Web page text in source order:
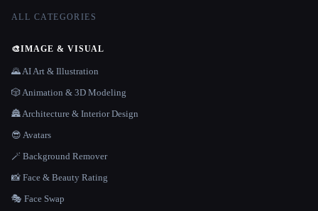
ALL CATEGORIES
🎨IMAGE & VISUAL
🌄 AI Art & Illustration
🎲 Animation & 3D Modeling
🏯 Architecture & Interior Design
😎 Avatars
🪄 Background Remover
📸 Face & Beauty Rating
🎭 Face Swap